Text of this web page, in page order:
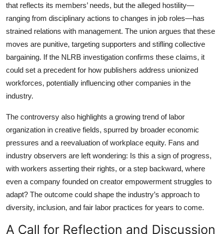
that reflects its members’ needs, but the alleged hostility—
ranging from disciplinary actions to changes in job roles—has
strained relations with management. The union argues that these
moves are punitive, targeting supporters and stifling collective
bargaining. If the NLRB investigation confirms these claims, it
could set a precedent for how publishers address unionized
workforces, potentially influencing other companies in the
industry.
The controversy also highlights a growing trend of labor
organization in creative fields, spurred by broader economic
pressures and a reevaluation of workplace equity. Fans and
industry observers are left wondering: Is this a sign of progress,
with workers asserting their rights, or a step backward, where
even a company founded on creator empowerment struggles to
adapt? The outcome could shape the industry’s approach to
diversity, inclusion, and fair labor practices for years to come.
A Call for Reflection and Discussion